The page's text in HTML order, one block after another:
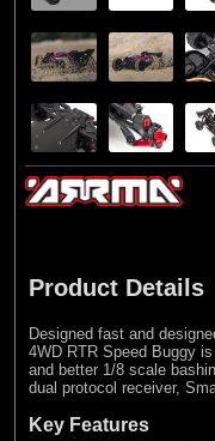
Exploded Views
Front Assembly
Steering
Chassis
Chassis
Rear Assembly
Bodyshell / Wheel
Product Details
Designed fast and
4WD RTR Speed Buggy
and better 1/8 scale
dual protocol receiver,
Key Features